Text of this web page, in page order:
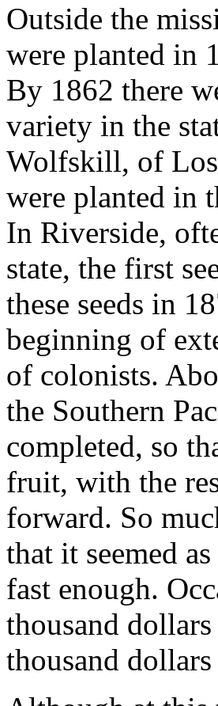
Outside the
were planted in
By 1862 there
variety in the
Wolfskill, of Los
were planted in
In Riverside,
state, the first
these seeds in
beginning of
of colonists.
the Southern
completed, so
fruit, with the
forward. So
that it seemed
fast enough.
thousand
thousand